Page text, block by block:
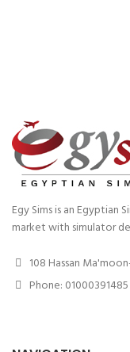
Egy Sims is an
market with simulator
108 Hassan
Phone: 01000391485